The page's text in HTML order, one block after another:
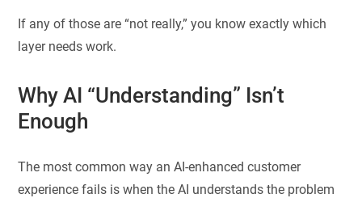
If any of those are “not really,” you know exactly which
layer needs work.
Why AI “Understanding” Isn’t
Enough
The most common way an AI-enhanced customer
experience fails is when the AI understands the problem